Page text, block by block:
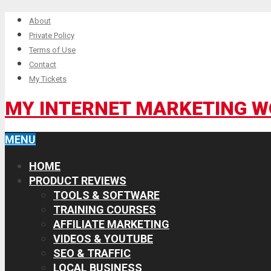
About
Private Policy
Terms of Use
Contact
My Tickets
MY INTERNET MARKETING
MENU
HOME
PRODUCT REVIEWS
TOOLS & SOFTWARE
TRAINING COURSES
AFFILIATE MARKETING
VIDEOS & YOUTUBE
SEO & TRAFFIC
LOCAL BUSINESS